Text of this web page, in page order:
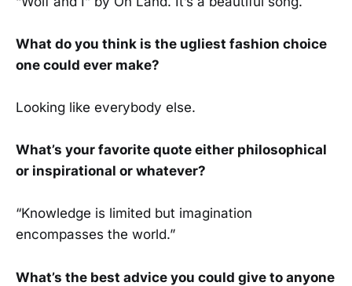
What do you think is the ugliest fashion choice
one could ever make?
Looking like everybody else.
What’s your favorite quote either philosophical
or inspirational or whatever?
“Knowledge is limited but imagination
encompasses the world.”
What’s the best advice you could give to anyone